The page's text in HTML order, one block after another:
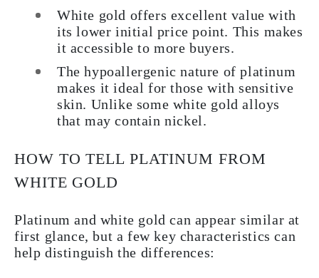
White gold offers excellent value with
its lower initial price point. This makes
it accessible to more buyers.
The hypoallergenic nature of platinum
makes it ideal for those with sensitive
skin. Unlike some white gold alloys
that may contain nickel.
HOW TO TELL PLATINUM FROM
WHITE GOLD
Platinum and white gold can appear similar at
first glance, but a few key characteristics can
help distinguish the differences: